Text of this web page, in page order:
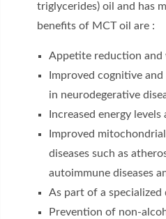
triglycerides) oil and has
benefits of MCT oil are :
Appetite reduction and
Improved cognitive
in neurodegerative
Increased energy
Improved
diseases such as
autoimmune diseases
As part of a
Prevention of non-